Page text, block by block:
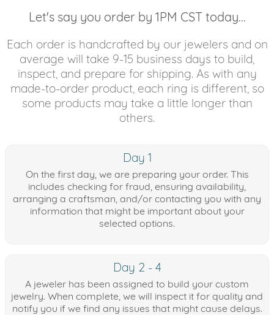
Let's say you order by 1PM CST today...
Each order is handcrafted by our jewelers and on
average will take 9-15 business days to build,
inspect, and prepare for shipping. As with any
made-to-order product, each ring is different, so
some products may take a little longer than
others.
Day 1
On the first day, we are preparing your order. This
includes checking for fraud, ensuring availability,
arranging a craftsman, and/or contacting you with any
information that might be important about your
selected options.
Day 2 - 4
A jeweler has been assigned to build your custom
jewelry. When complete, we will inspect it for quality and
notify you if we find any issues that might cause delays.